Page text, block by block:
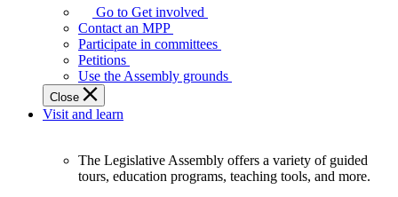
Legislature
works
best
when
get
involved.
Go to Get involved
Contact an MPP
Participate in committees
Petitions
Use the Assembly grounds
Close
Visit and learn
The Legislative Assembly offers a variety of guided
tours, education programs, teaching tools, and more.